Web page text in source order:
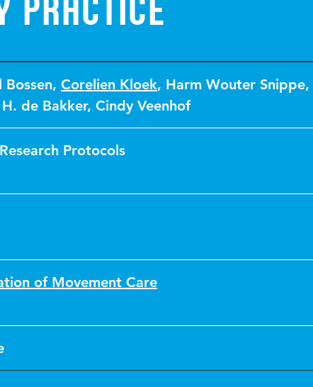
Practice
Bossen, Corelien Kloek, Harm Wouter Snippe,
de Bakker, Cindy Veenhof
Protocols
of Movement Care